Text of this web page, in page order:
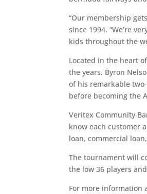
“Our membership
since 1994. “We’re
kids throughout the
Located in the heart
the years. Byron
of his remarkable
before becoming the
Veritex Community
know each customer
loan, commercial
The tournament will
the low 36 players
For more information